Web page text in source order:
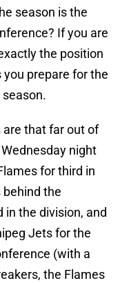
season is the
If you are
the position
prepare for the
are that far out of
night
for third in
the
in the division, and
Jets for the
(with a
the Flames